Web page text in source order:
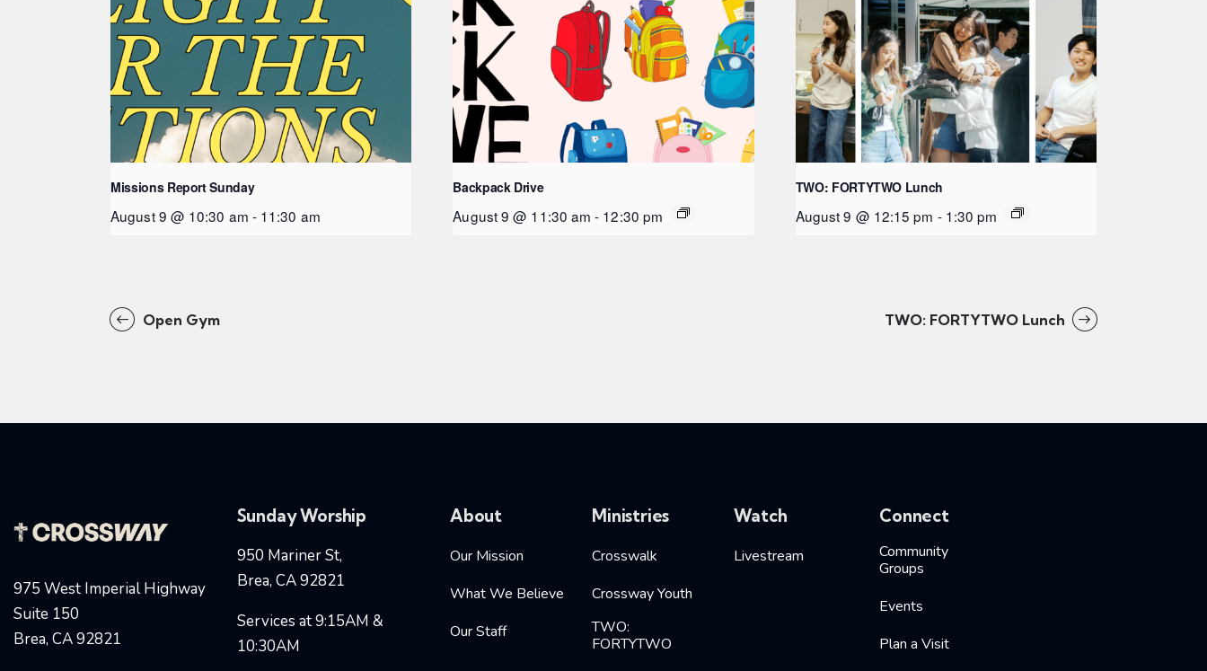
Missions Report Sunday
August 9 @ 10:30 am - 11:30 am
Backpack Drive
August 9 @ 11:30 am - 12:30 pm
TWO: FORTYTWO Lunch
August 9 @ 12:15 pm - 1:30 pm
Open Gym TWO: FORTYTWO Lunch
975 West Imperial Highway
Suite 150
Brea, CA 92821
Sunday Worship
950 Mariner St,
Brea, CA 92821
Services at 9:15AM &
10:30AM
About
Our Mission
What We Believe
Our Staff
Ministries
Crosswalk
Crossway Youth
TWO:
FORTYTWO
Watch
Livestream
Connect
Community
Groups
Events
Plan a Visit